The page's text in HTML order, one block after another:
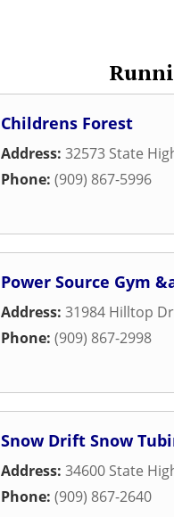
Childrens Forest
Address: 32573 State
Phone: (909) 867-5996
Power Source Gym
Address: 31984 Hilltop
Phone: (909) 867-2998
Snow Drift Snow
Address: 34600 State
Phone: (909) 867-2640